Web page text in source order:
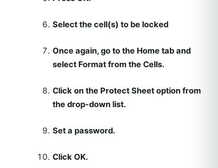
Select the cell(s) to be locked
Once again, go to the Home tab and
select Format from the Cells.
Click on the Protect Sheet option from
the drop-down list.
Set a password.
Click OK.